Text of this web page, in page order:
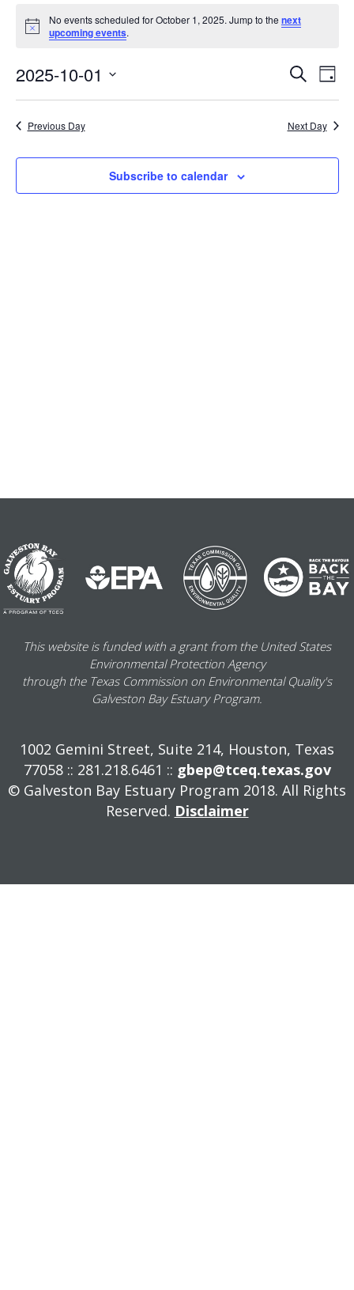
Events
for
October
1,
2025
Notice
No events scheduled for October 1, 2025. Jump to the next
upcoming events.
and
Views
SearchDay
2025-10-01
Previous Day Next Day
Subscribe to calendar
This website is funded with a grant from the United States
Environmental Protection Agency
through the Texas Commission on Environmental Quality's
Galveston Bay Estuary Program.
1002 Gemini Street, Suite 214, Houston, Texas
77058 :: 281.218.6461 :: gbep@tceq.texas.gov
© Galveston Bay Estuary Program 2018. All Rights
Reserved. Disclaimer